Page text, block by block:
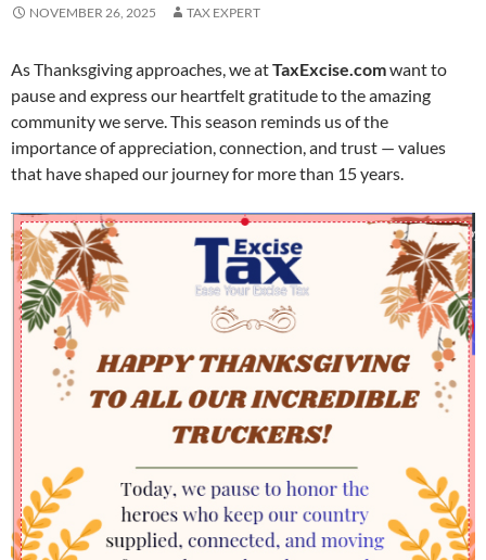
NOVEMBER 26, 2025 TAX EXPERT
As Thanksgiving approaches, we atTaxExcise.comwant to
pause and express our heartfelt gratitude to the amazing
community we serve. This season reminds us of the
importance of appreciation, connection, and trust — values
that have shaped our journey for more than 15 years.